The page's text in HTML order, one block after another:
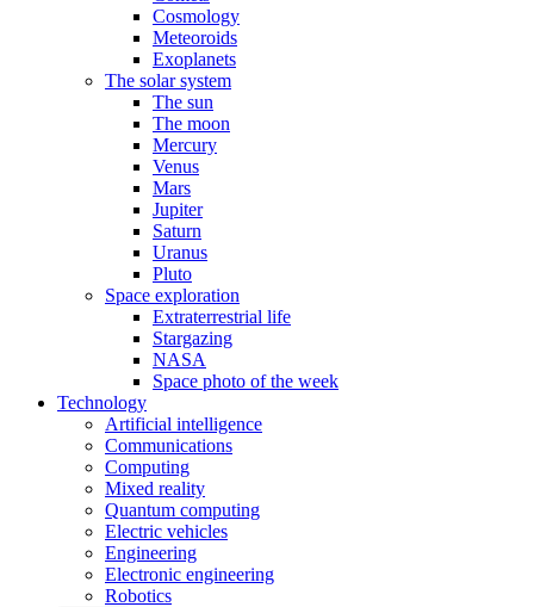
Cosmology
Meteoroids
Exoplanets
The solar system
The sun
The moon
Mercury
Venus
Mars
Jupiter
Saturn
Uranus
Pluto
Space exploration
Extraterrestrial life
Stargazing
NASA
Space photo of the week
Technology
Artificial intelligence
Communications
Computing
Mixed reality
Quantum computing
Electric vehicles
Engineering
Electronic engineering
Robotics